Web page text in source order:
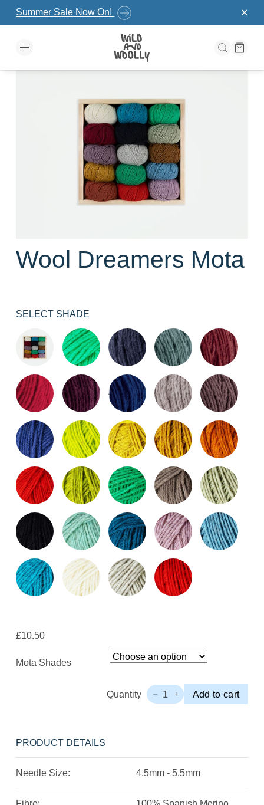
Skip to the content
✕
Summer Sale Now On!
Wool Dreamers Mota
SELECT SHADE
£10.50
Mota Shades
Quantity – 1 +
Wool
Add to cart
PRODUCT DETAILS
Needle Size: 4.5mm - 5.5mm